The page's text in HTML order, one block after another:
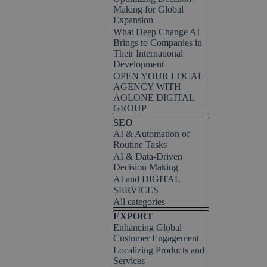
Making for Global
Expansion
What Deep Change AI
Brings to Companies in
Their International
Development
OPEN YOUR LOCAL
AGENCY WITH
AOLONE DIGITAL
GROUP
Skip block SEO
SEO
AI & Automation of
Routine Tasks
AI & Data-Driven
Decision Making
AI and DIGITAL
SERVICES
All categories
Skip block EXPORT
EXPORT
Enhancing Global
Customer Engagement
Localizing Products and
Services